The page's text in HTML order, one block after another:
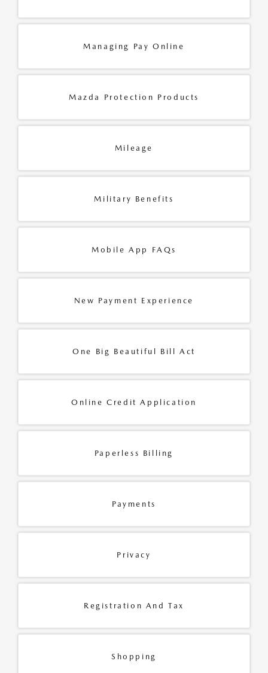
Managing Pay Online
Mazda Protection Products
Mileage
Military Benefits
Mobile App FAQs
New Payment Experience
One Big Beautiful Bill Act
Online Credit Application
Paperless Billing
Payments
Privacy
Registration And Tax
Shopping